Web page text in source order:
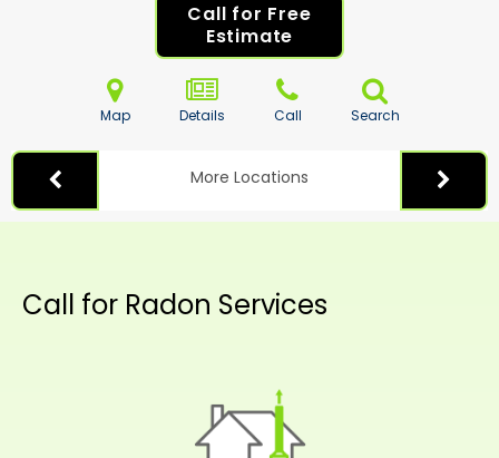
Call for Free
Estimate
Map Details Call Search
More Locations
Call for Radon Services